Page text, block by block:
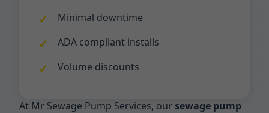
Minimal downtime
ADA compliant installs
Volume discounts
At Mr Sewage Pump Services, our sewage pump